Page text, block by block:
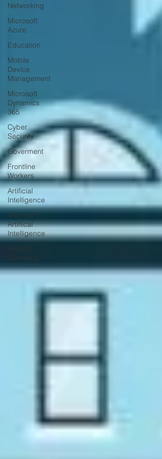
Networking
Microsoft
Azure
Education
Mobile
Device
Management
Microsoft
Dynamics
365
Cyber
Security
Goverment
Frontline
Workers
Artificial
Intelligence
Microsoft
Artifiical
Intelligence
Volume
Licensing